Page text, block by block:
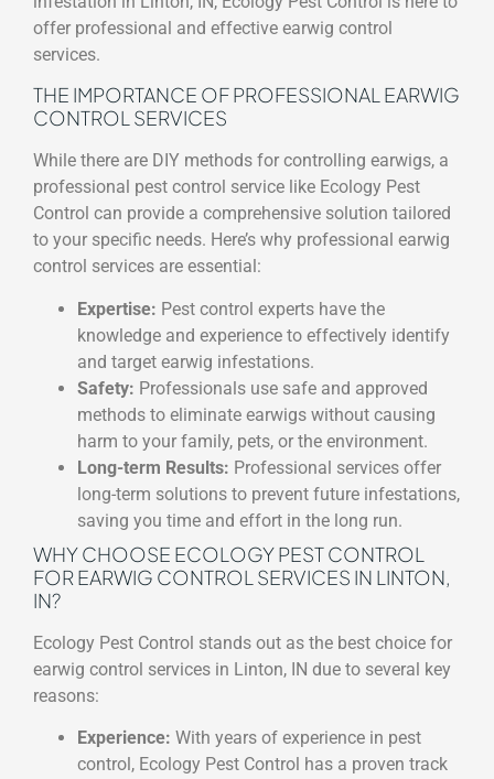
offer professional and effective earwig control
services.
THE IMPORTANCE OF PROFESSIONAL EARWIG
CONTROL SERVICES
While there are DIY methods for controlling earwigs, a
professional pest control service like Ecology Pest
Control can provide a comprehensive solution tailored
to your specific needs. Here’s why professional earwig
control services are essential:
Expertise: Pest control experts have the
knowledge and experience to effectively identify
and target earwig infestations.
Safety: Professionals use safe and approved
methods to eliminate earwigs without causing
harm to your family, pets, or the environment.
Long-term Results: Professional services offer
long-term solutions to prevent future infestations,
saving you time and effort in the long run.
WHY CHOOSE ECOLOGY PEST CONTROL
FOR EARWIG CONTROL SERVICES IN LINTON,
IN?
Ecology Pest Control stands out as the best choice for
earwig control services in Linton, IN due to several key
reasons:
Experience: With years of experience in pest
control, Ecology Pest Control has a proven track